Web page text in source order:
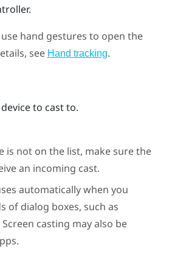
use hand gestures to open the
see Hand tracking.
to cast to.
is not on the list, make sure the
an incoming cast.
automatically when you
of dialog boxes, such as
casting may also be